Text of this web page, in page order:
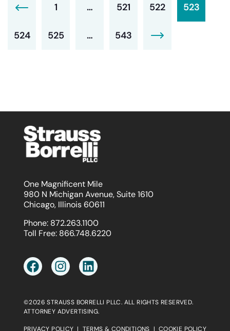
1 … 521 522 523
524 525 … 543
One Magnificent Mile
980 N Michigan Avenue, Suite 1610
Chicago, Illinois 60611
Phone: 872.263.1100
Toll Free: 866.748.6220
©2026 STRAUSS BORRELLI PLLC. ALL RIGHTS RESERVED.
ATTORNEY ADVERTISING.
PRIVACY POLICY | TERMS & CONDITIONS | COOKIE POLICY